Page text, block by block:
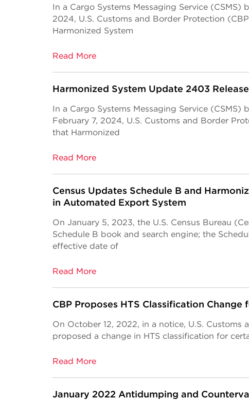
In a Cargo Systems Messaging Service (CSMS)
2024, U.S. Customs and Border Protection
Harmonized System
Read More
Harmonized System Update 2403
In a Cargo Systems Messaging Service (CSMS)
February 7, 2024, U.S. Customs and Border
that Harmonized
Read More
Census Updates Schedule B and
in Automated Export System
On January 5, 2023, the U.S. Census Bureau
Schedule B book and search engine; the
effective date of
Read More
CBP Proposes HTS Classification Change
On October 12, 2022, in a notice, U.S. Customs
proposed a change in HTS classification for
Read More
January 2022 Antidumping and